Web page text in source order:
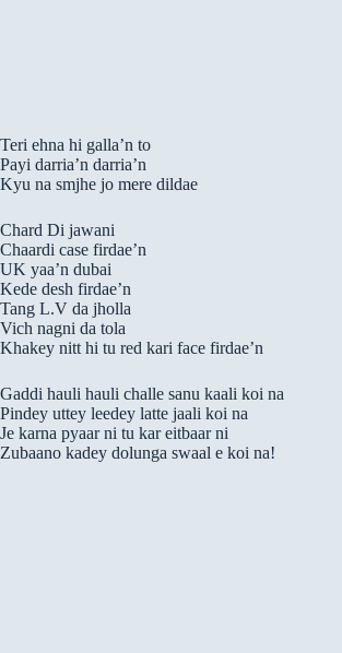
Teri ehna hi galla’n to
Payi darria’n darria’n
Kyu na smjhe jo mere dildae
Chard Di jawani
Chaardi case firdae’n
UK yaa’n dubai
Kede desh firdae’n
Tang L.V da jholla
Vich nagni da tola
Khakey nitt hi tu red kari face firdae’n
Gaddi hauli hauli challe sanu kaali koi na
Pindey uttey leedey latte jaali koi na
Je karna pyaar ni tu kar eitbaar ni
Zubaano kadey dolunga swaal e koi na!